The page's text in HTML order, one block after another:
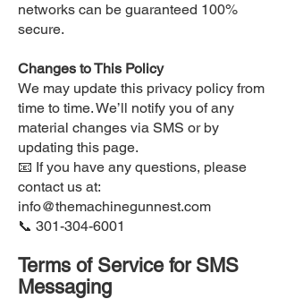
networks can be guaranteed 100%
secure.
Changes to This Policy
We may update this privacy policy from
time to time. We’ll notify you of any
material changes via SMS or by
updating this page.
📧 If you have any questions, please
contact us at:
info@themachinegunnest.com
📞 301-304-6001
Terms of Service for SMS
Messaging